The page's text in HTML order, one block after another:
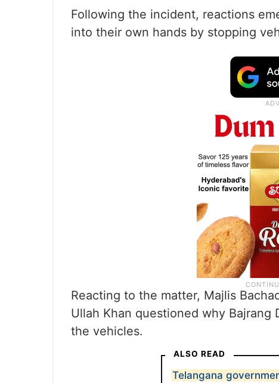
Following the incident, reactions
into their own hands by stopping
Reacting to the matter, Majlis
Ullah Khan questioned why
the vehicles.
ALSO READ
Telangana